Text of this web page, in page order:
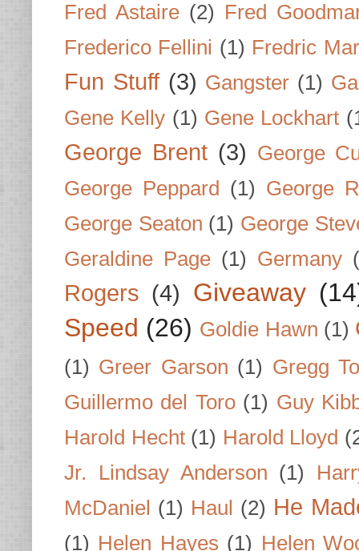
Fred Astaire (2) Fred
Frederico Fellini (1) Fredric
Fun Stuff (3) Gangster (1)
Gene Kelly (1) Gene Lockhart
George Brent (3) George
George Peppard
(1) George
George Seaton (1) George
Geraldine Page (1) Germany
Rogers (4) Giveaway
Speed (26) Goldie Hawn (1)
(1) Greer Garson (1) Gregg
Guillermo del Toro (1) Guy
Harold Hecht (1) Harold Lloyd
Jr. Lindsay Anderson (1)
McDaniel (1) Haul (2) He
(1) Helen Hayes (1) Helen